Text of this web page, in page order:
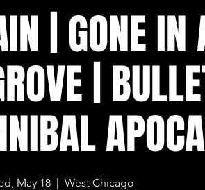
| GONE IN
|
May 18
  |
West Chicago